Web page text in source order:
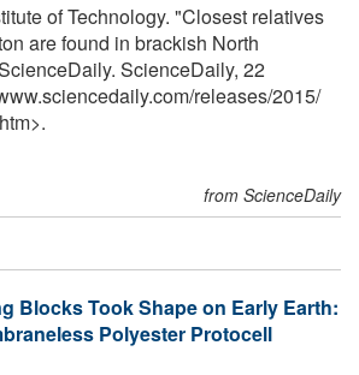
of Technology. "Closest relatives
are found in brackish North
ScienceDaily, 22
/releases/2015/
from ScienceDaily
Blocks Took Shape on Early Earth:
Polyester Protocell